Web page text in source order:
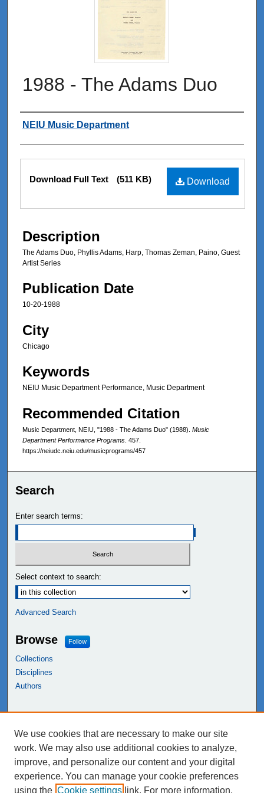
1988 - The Adams Duo
Authors
NEIU Music Department
Files
Download
Download Full Text (511 KB)
Description
The Adams Duo, Phyllis Adams, Harp, Thomas Zeman, Paino, Guest
Artist Series
Publication Date
10-20-1988
City
Chicago
Keywords
NEIU Music Department Performance, Music Department
Recommended Citation
Music Department, NEIU, "1988 - The Adams Duo" (1988). Music
Department Performance Programs . 457.
https://neiudc.neiu.edu/musicprograms/457
Search
Enter search terms:
Select context to search:
Advanced Search
Browse Follow
Collections
Disciplines
Authors
NEIU Libraries
Northeastern Illinois University
We use cookies that are necessary to make our site
work. We may also use additional cookies to analyze,
improve, and personalize our content and your digital
experience. You can manage your cookie preferences
using the Cookie settings link. For more information,